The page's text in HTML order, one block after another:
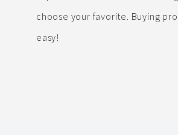
choose your favorite. Buying
easy!